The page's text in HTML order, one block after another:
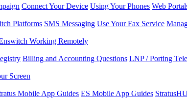
Connect Your Device Using Your Phones Web
Platforms SMS Messaging Use Your Fax Service
Working Remotely
Billing and Accounting Questions LNP / Porting
Screen
Mobile App Guides ES Mobile App Guides